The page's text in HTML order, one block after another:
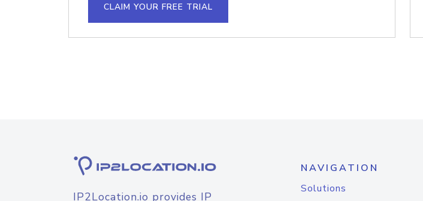
CLAIM YOUR FREE TRIAL
IP2Location.io provides IP
NAVIGATION
Solutions